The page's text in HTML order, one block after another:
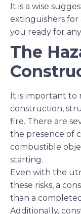
It is a wise
extinguishers for
you ready for
The
It is important
construction,
fire. There are
the presence of
combustible
starting.
Even with the
these risks, a
than a
Additionally,